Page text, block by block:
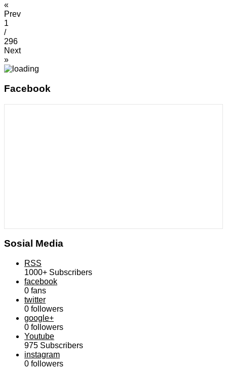
«
Prev
1
/
296
Next
»
Facebook
Sosial Media
RSS
1000+ Subscribers
facebook
0 fans
twitter
0 followers
google+
0 followers
Youtube
975 Subscribers
instagram
0 followers